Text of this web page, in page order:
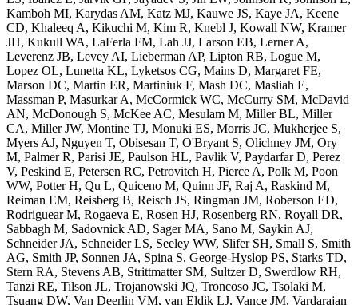
Kamboh MI, Karydas AM, Katz MJ, Kauwe JS, Kaye JA, Keene
CD, Khaleeq A, Kikuchi M, Kim R, Knebl J, Kowall NW, Kramer
JH, Kukull WA, LaFerla FM, Lah JJ, Larson EB, Lerner A,
Leverenz JB, Levey AI, Lieberman AP, Lipton RB, Logue M,
Lopez OL, Lunetta KL, Lyketsos CG, Mains D, Margaret FE,
Marson DC, Martin ER, Martiniuk F, Mash DC, Masliah E,
Massman P, Masurkar A, McCormick WC, McCurry SM, McDavid
AN, McDonough S, McKee AC, Mesulam M, Miller BL, Miller
CA, Miller JW, Montine TJ, Monuki ES, Morris JC, Mukherjee S,
Myers AJ, Nguyen T, Obisesan T, O'Bryant S, Olichney JM, Ory
M, Palmer R, Parisi JE, Paulson HL, Pavlik V, Paydarfar D, Perez
V, Peskind E, Petersen RC, Petrovitch H, Pierce A, Polk M, Poon
WW, Potter H, Qu L, Quiceno M, Quinn JF, Raj A, Raskind M,
Reiman EM, Reisberg B, Reisch JS, Ringman JM, Roberson ED,
Rodriguear M, Rogaeva E, Rosen HJ, Rosenberg RN, Royall DR,
Sabbagh M, Sadovnick AD, Sager MA, Sano M, Saykin AJ,
Schneider JA, Schneider LS, Seeley WW, Slifer SH, Small S, Smith
AG, Smith JP, Sonnen JA, Spina S, George-Hyslop PS, Starks TD,
Stern RA, Stevens AB, Strittmatter SM, Sultzer D, Swerdlow RH,
Tanzi RE, Tilson JL, Trojanowski JQ, Troncoso JC, Tsolaki M,
Tsuang DW, Van Deerlin VM, van Eldik LJ, Vance JM, Vardarajan